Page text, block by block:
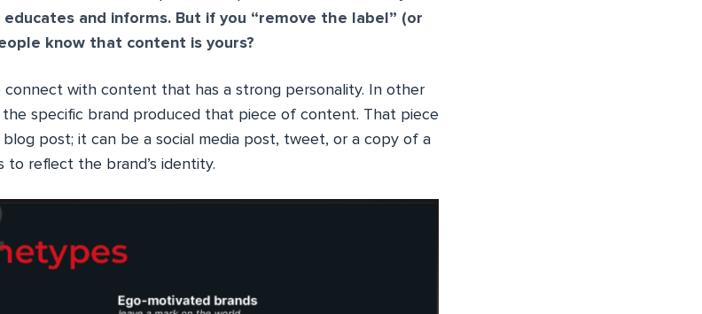
and informs. But if you “remove the label” (or
know that content is yours?
with content that has a strong personality. In other
specific brand produced that piece of content. That piece
post; it can be a social media post, tweet, or a copy of a
reflect the brand’s identity.